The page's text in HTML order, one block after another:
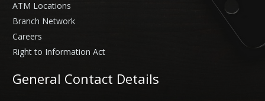
ATM Locations
Branch Network
Careers
Right to Information Act
General Contact Details